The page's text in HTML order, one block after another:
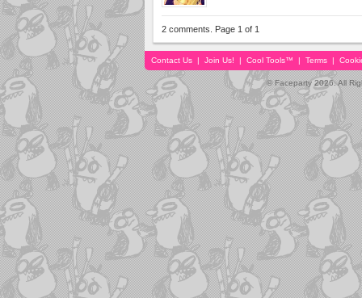
2 comments. Page 1 of 1
Contact Us | Join Us! | Cool Tools™ | Terms |
© Faceparty 2026. All